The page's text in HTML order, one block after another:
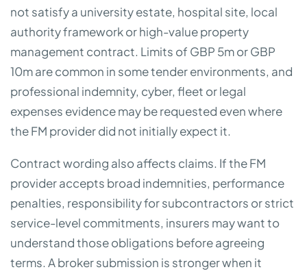
not satisfy a university estate, hospital site, local
authority framework or high-value property
management contract. Limits of GBP 5m or GBP
10m are common in some tender environments, and
professional indemnity, cyber, fleet or legal
expenses evidence may be requested even where
the FM provider did not initially expect it.
Contract wording also affects claims. If the FM
provider accepts broad indemnities, performance
penalties, responsibility for subcontractors or strict
service-level commitments, insurers may want to
understand those obligations before agreeing
terms. A broker submission is stronger when it